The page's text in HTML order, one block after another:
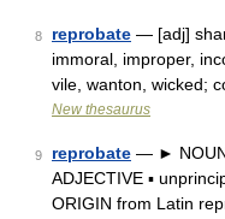
8 reprobate — [adj]
immoral, improper,
vile, wanton, wicked;
New thesaurus
9 reprobate — ► NOUN
ADJECTIVE ▪
ORIGIN from Latin